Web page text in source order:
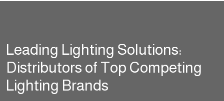
Leading Lighting Solutions:
Distributors of Top Competing
Lighting Brands